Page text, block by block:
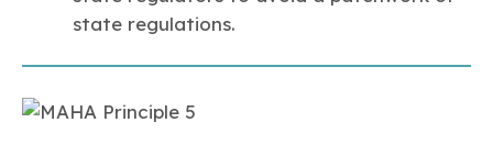
state regulations.